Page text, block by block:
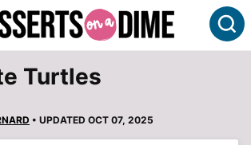
Turtles
• UPDATED OCT 07, 2025